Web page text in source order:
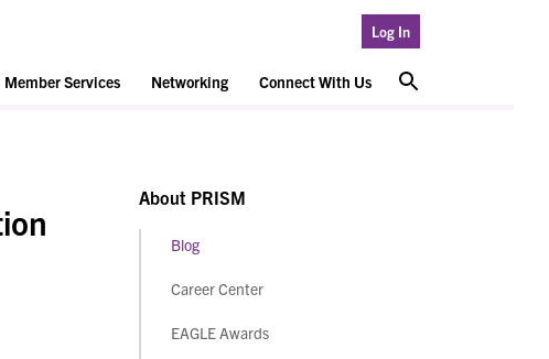
Log In
Member Services Networking Connect With Us
About PRISM
Blog
Career Center
EAGLE Awards